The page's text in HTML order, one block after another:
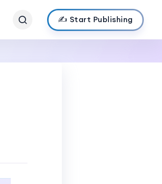
✍️ Start Publishing